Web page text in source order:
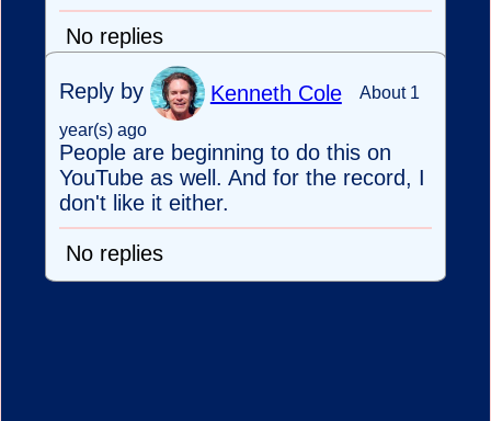
No replies
Reply by Kenneth ColeAbout 1
year(s) ago
People are beginning to do this on
YouTube as well. And for the record, I
don't like it either.
No replies